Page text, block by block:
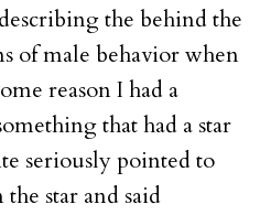
the behind the
of male behavior when
reason I had a
that had a star
seriously pointed to
star and said